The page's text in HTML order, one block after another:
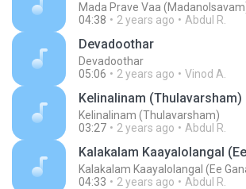
Mada Prave Vaa
04:38
2 years ago Abdul R.
Devadoothar
Devadoothar
05:06
2 years ago Vinod A.
Kelinalinam (Thulavarsham)
Kelinalinam (Thulavarsham)
03:27
2 years ago Abdul R.
Kalakalam Kaayalolangal (Ee
04:33
2 years ago Abdul R.